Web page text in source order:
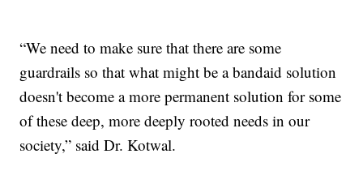
“We need to make sure that there are some
guardrails so that what might be a bandaid solution
doesn't become a more permanent solution for some
of these deep, more deeply rooted needs in our
society,” said Dr. Kotwal.